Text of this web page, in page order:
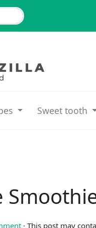
Sweet tooth
· This post may